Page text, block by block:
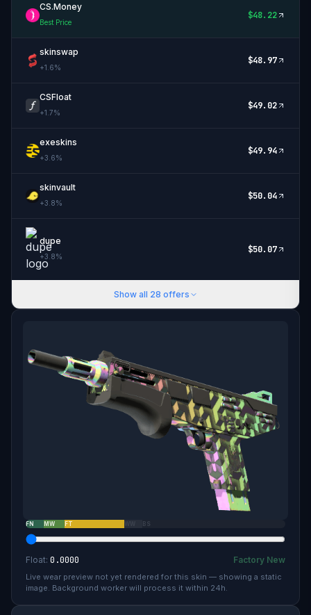
CS.Money
Best Price
$48.22
skinswap
+1.6%
$48.97
CSFloat
+1.7%
$49.02
exeskins
+3.6%
$49.94
skinvault
+3.8%
$50.04
dupe
+3.8%
$50.07
Show all 28 offers
FN MW FT BS
Float: 0.0000 Factory New
Live wear preview not yet rendered for this skin — showing a static
image. Background worker will process it within 24h.